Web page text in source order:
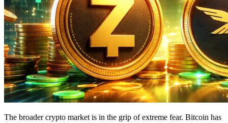
The broader crypto market is in the grip of extreme fear. Bitcoin has